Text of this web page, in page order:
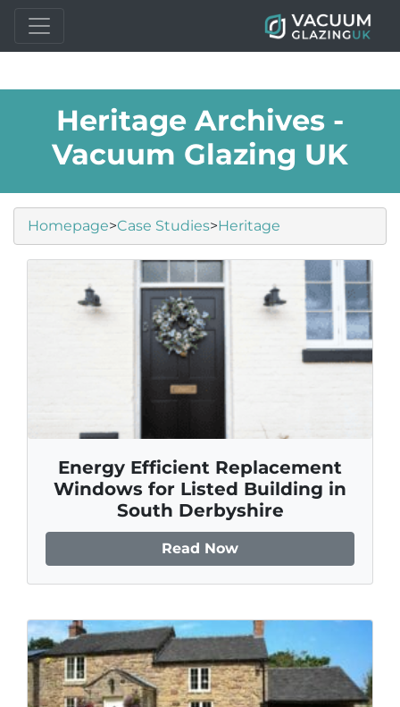
Heritage Archives -
Vacuum Glazing UK
Homepage>Case Studies>Heritage
Energy Efficient Replacement
Windows for Listed Building in
South Derbyshire
Read Now